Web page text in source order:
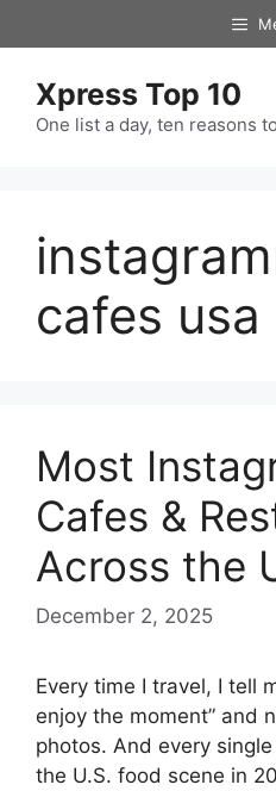
to
Xpress Top 10
One list a day, ten reasons
cafes usa
Most
Cafes &
Across the
December 2, 2025
Every time I travel, I tell
enjoy the moment” and
photos. And every
the U.S. food scene in